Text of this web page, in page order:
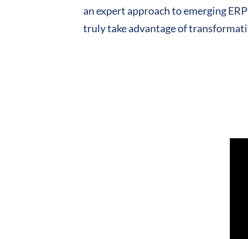
an expert approach to emerging
truly take advantage of